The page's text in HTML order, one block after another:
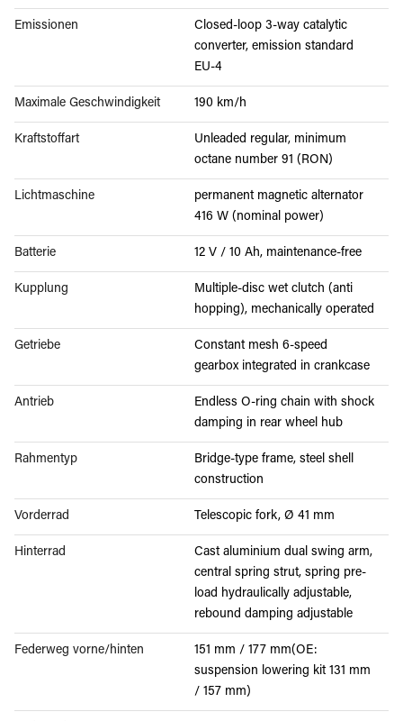
Emissionen
Closed-loop 3-way catalytic
converter, emission standard
EU-4
Maximale Geschwindigkeit 190 km/h
Kraftstoffart
Unleaded regular, minimum
octane number 91 (RON)
Lichtmaschine
permanent magnetic alternator
416 W (nominal power)
Batterie 12 V / 10 Ah, maintenance-free
Kupplung
Multiple-disc wet clutch (anti
hopping), mechanically operated
Getriebe
Constant mesh 6-speed
gearbox integrated in crankcase
Antrieb
Endless O-ring chain with shock
damping in rear wheel hub
Rahmentyp
Bridge-type frame, steel shell
construction
Vorderrad Telescopic fork, Ø 41 mm
Hinterrad
Cast aluminium dual swing arm,
central spring strut, spring pre-
load hydraulically adjustable,
rebound damping adjustable
Federweg vorne/hinten
151 mm / 177 mm(OE:
suspension lowering kit 131 mm
/ 157 mm)